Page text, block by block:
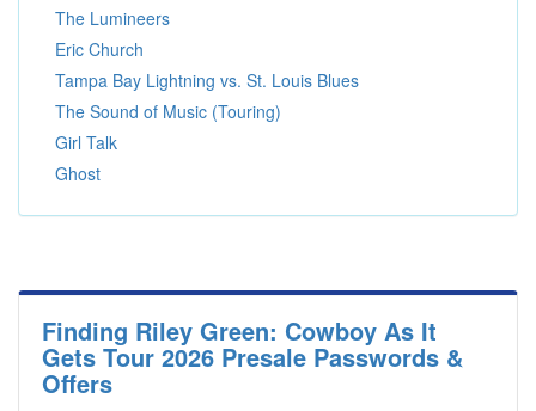
The Lumineers
Eric Church
Tampa Bay Lightning vs. St. Louis Blues
The Sound of Music (Touring)
Girl Talk
Ghost
Finding Riley Green: Cowboy As It
Gets Tour 2026 Presale Passwords &
Offers